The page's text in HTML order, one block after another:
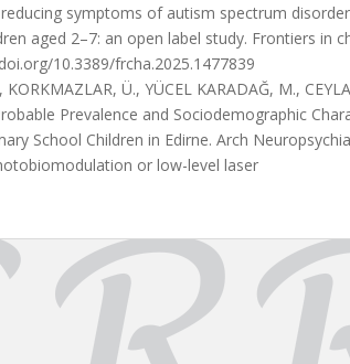
symptoms of autism spectrum
aged 2–7: an open label study. Frontiers in
10.3389/frcha.2025.1477839
Ü., YÜCEL KARADAĞ, M.,
Prevalence and Sociodemographic
School Children in Edirne. Arch
or low-level laser